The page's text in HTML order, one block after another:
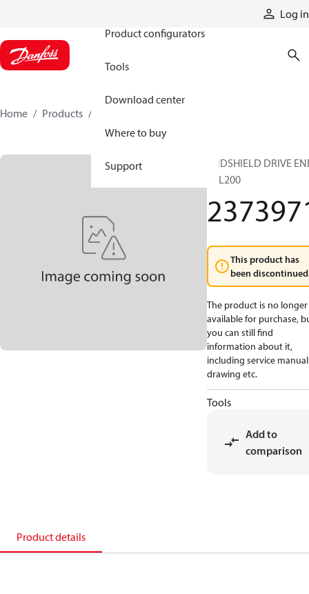
Log in
Product configurators
Tools
Download center
Where to buy
Support
Home Products
ENDSHIELD DRIVE
TTL200
This product has
been
The product is no longer
available for purchase,
you can still find
information about it,
including service
drawing etc.
Tools
Add to
comparison
Product details